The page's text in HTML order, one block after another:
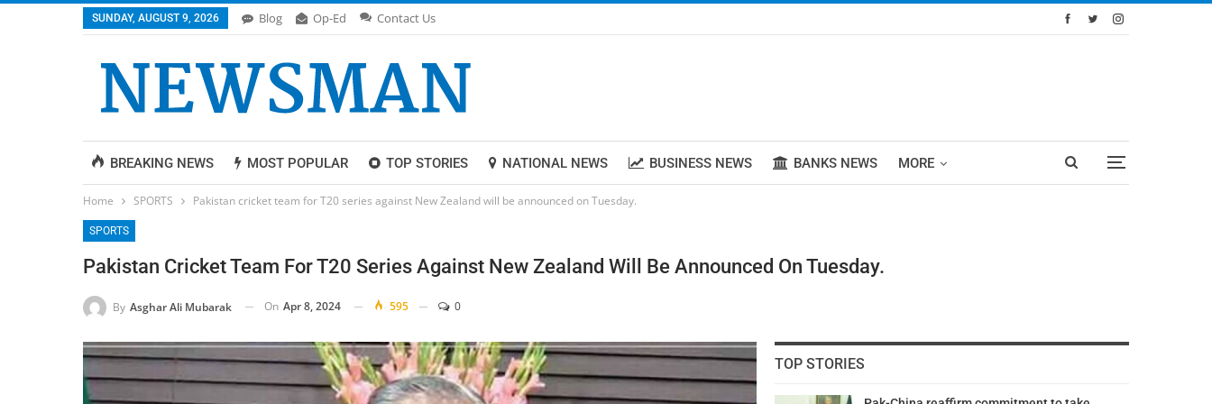
SUNDAY, AUGUST 9, 2026 Blog Op-Ed Contact Us
BREAKING NEWS MOST POPULAR TOP STORIES NATIONAL NEWS BUSINESS NEWS BANKS NEWS MORE
Home SPORTS Pakistan cricket team for T20 series against New Zealand will be announced on Tuesday.
SPORTS
Pakistan Cricket Team For T20 Series Against New Zealand Will Be Announced On Tuesday.
By Asghar Ali Mubarak On Apr 8, 2024 595 0
TOP STORIES